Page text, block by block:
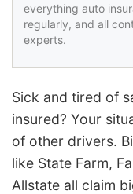
everything auto
regularly, and all
experts.
Sick and tired of
insured? Your
of other drivers.
like State Farm,
Allstate all claim